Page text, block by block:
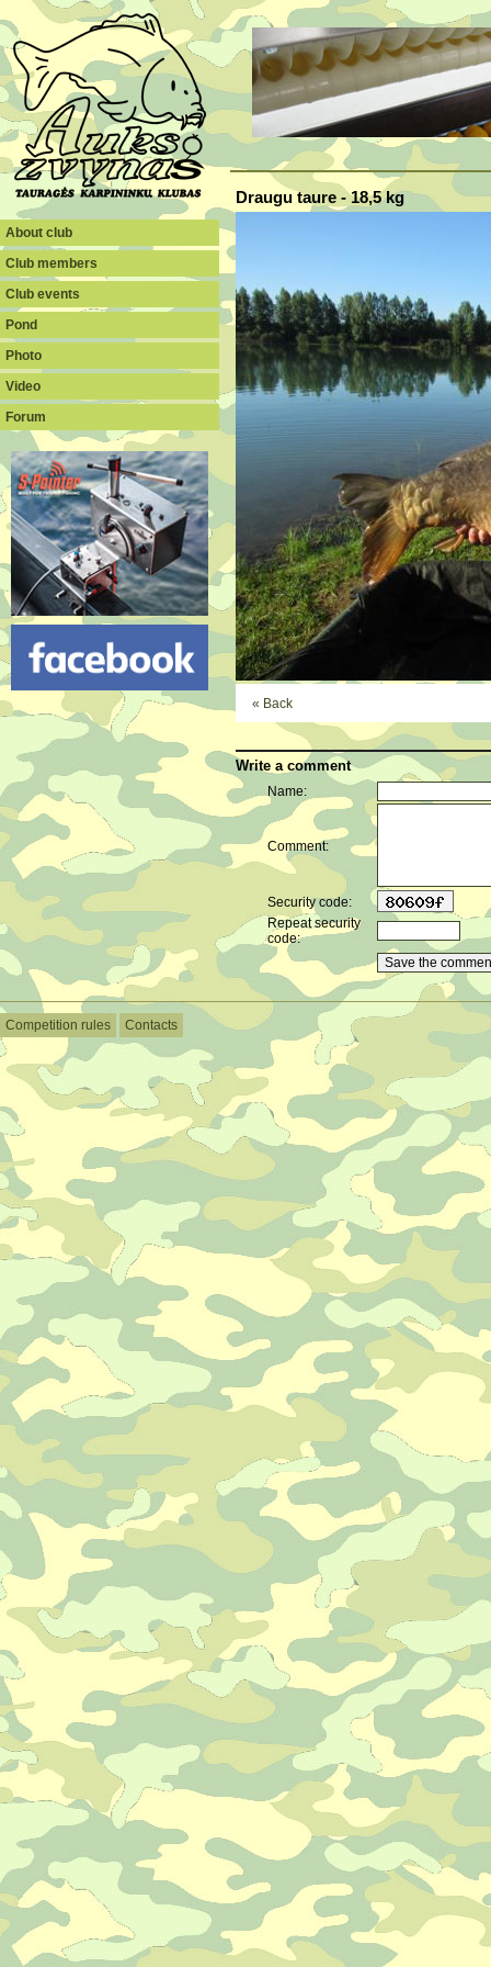
About club
Club members
Club events
Pond
Photo
Video
Forum
Draugu taure - 18,5 kg
« Back
Write a comment
Name:
Comment:
Security code:
Repeat security
code:
Competition rules Contacts